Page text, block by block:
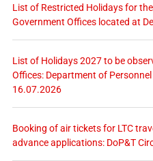
List of Restricted Holidays for
Government Offices located at
List of Holidays 2027 to be
Offices: Department of
16.07.2026
Booking of air tickets for LTC
advance applications: DoP&T